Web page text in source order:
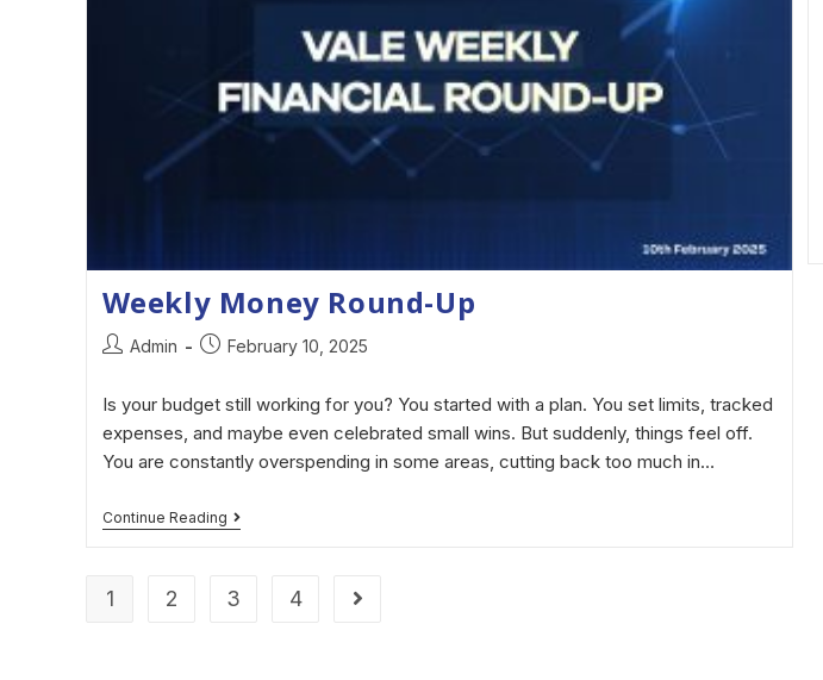
Weekly Money Round-Up
Admin February 10, 2025
Is your budget still working for you? You started with a plan. You set limits, tracked
expenses, and maybe even celebrated small wins. But suddenly, things feel off.
You are constantly overspending in some areas, cutting back too much in…
Continue Reading
1 2 3 4